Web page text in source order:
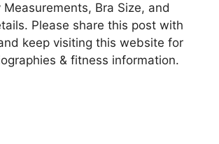
Measurements, Bra Size, and
Please share this post with
keep visiting this website for
& fitness information.